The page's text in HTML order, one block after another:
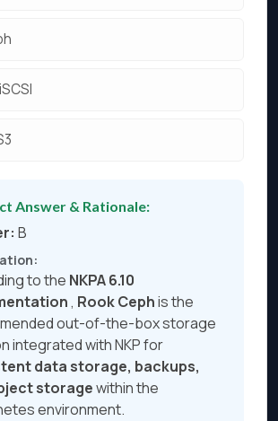
Answer & Rationale:
B
to the NKPA 6.10
, Rook Cephis the
out-of-the-box storage
integrated with NKP for
data storage, backups,
storagewithin the
environment.